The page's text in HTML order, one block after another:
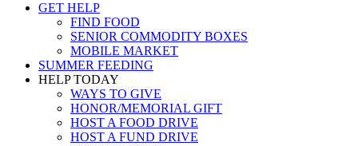
GET HELP
FIND FOOD
SENIOR COMMODITY BOXES
MOBILE MARKET
SUMMER FEEDING
HELP TODAY
WAYS TO GIVE
HONOR/MEMORIAL GIFT
HOST A FOOD DRIVE
HOST A FUND DRIVE